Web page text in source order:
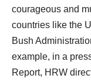
courageous and
countries like the
Bush
example, in a
Report, HRW